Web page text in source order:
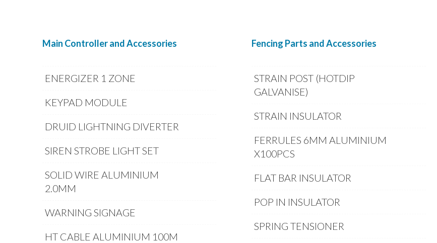
Main Controller and Accessories
ENERGIZER 1 ZONE
KEYPAD MODULE
DRUID LIGHTNING DIVERTER
SIREN STROBE LIGHT SET
SOLID WIRE ALUMINIUM
2.0MM
WARNING SIGNAGE
HT CABLE ALUMINIUM 100M
Fencing Parts and Accessories
STRAIN POST (HOTDIP
GALVANISE)
STRAIN INSULATOR
FERRULES 6MM ALUMINIUM
X100PCS
FLAT BAR INSULATOR
POP IN INSULATOR
SPRING TENSIONER